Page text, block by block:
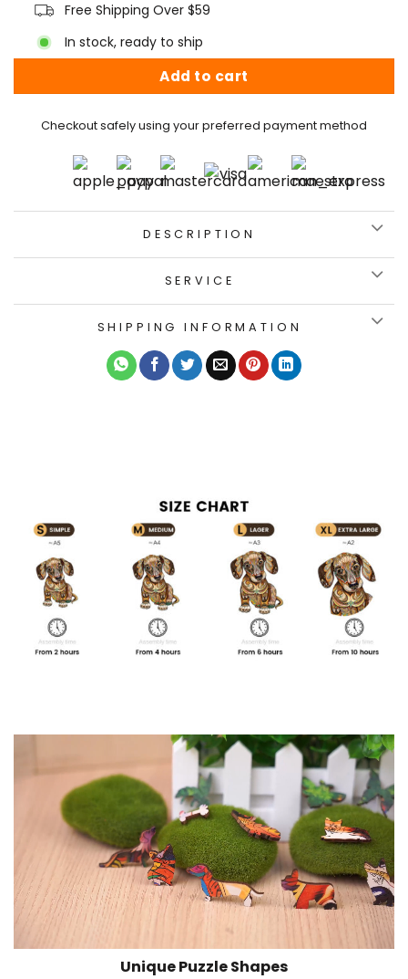
Free Shipping Over $59
In stock, ready to ship
Add to cart
Checkout safely using your preferred payment method
DESCRIPTION
SERVICE
SHIPPING INFORMATION
Unique Puzzle Shapes